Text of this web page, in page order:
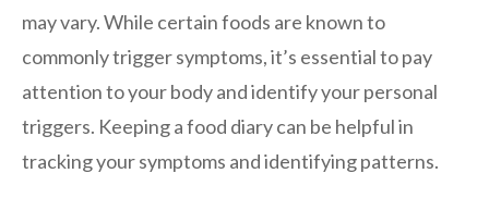
may vary. While certain foods are known to
commonly trigger symptoms, it’s essential to pay
attention to your body and identify your personal
triggers. Keeping a food diary can be helpful in
tracking your symptoms and identifying patterns.